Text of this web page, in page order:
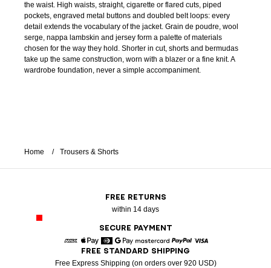
the waist. High waists, straight, cigarette or flared cuts, piped
pockets, engraved metal buttons and doubled belt loops: every
detail extends the vocabulary of the jacket. Grain de poudre, wool
serge, nappa lambskin and jersey form a palette of materials
chosen for the way they hold. Shorter in cut, shorts and bermudas
take up the same construction, worn with a blazer or a fine knit. A
wardrobe foundation, never a simple accompaniment.
Home Trousers & Shorts
FREE RETURNS
within 14 days
SECURE PAYMENT
American Express
Apple Pay
DinersGoogle PayMastercardPaypal
FREE STANDARD SHIPPING
Free Express Shipping (on orders over 920 USD)